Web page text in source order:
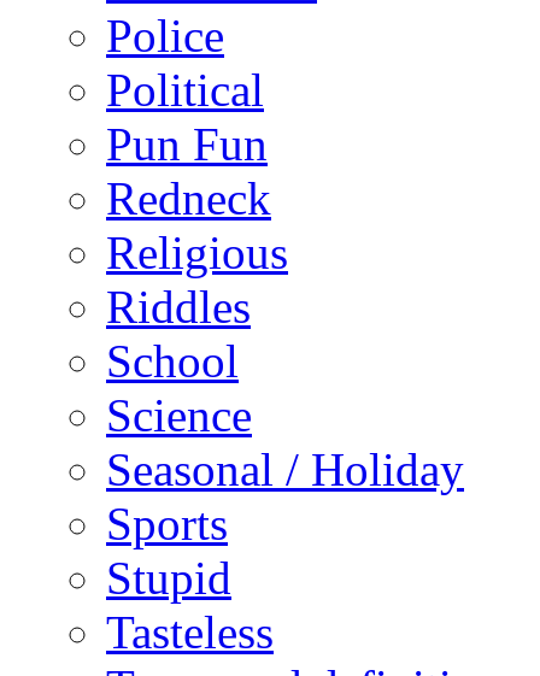
Police
Political
Pun Fun
Redneck
Religious
Riddles
School
Science
Seasonal / Holiday
Sports
Stupid
Tasteless